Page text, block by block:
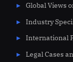
Global Views
Industry
International
Legal Cases